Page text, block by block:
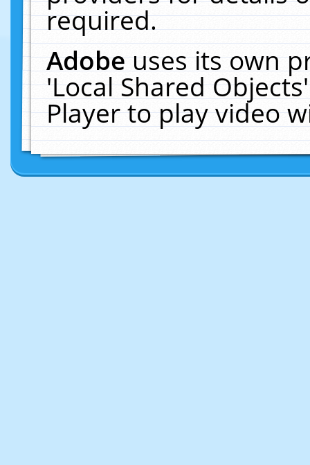
required.
Adobeuses its own
'Local Shared
Player to play video